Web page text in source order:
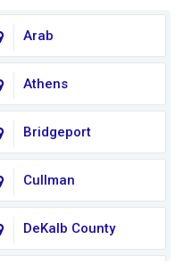
Arab
Athens
Bridgeport
Cullman
DeKalb County